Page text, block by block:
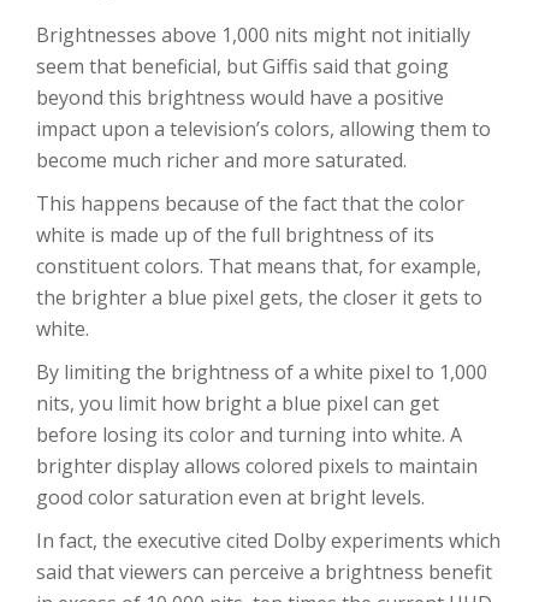
Brightnesses above 1,000 nits might not initially
seem that beneficial, but Giffis said that going
beyond this brightness would have a positive
impact upon a television’s colors, allowing them to
become much richer and more saturated.
This happens because of the fact that the color
white is made up of the full brightness of its
constituent colors. That means that, for example,
the brighter a blue pixel gets, the closer it gets to
white.
By limiting the brightness of a white pixel to 1,000
nits, you limit how bright a blue pixel can get
before losing its color and turning into white. A
brighter display allows colored pixels to maintain
good color saturation even at bright levels.
In fact, the executive cited Dolby experiments which
said that viewers can perceive a brightness benefit